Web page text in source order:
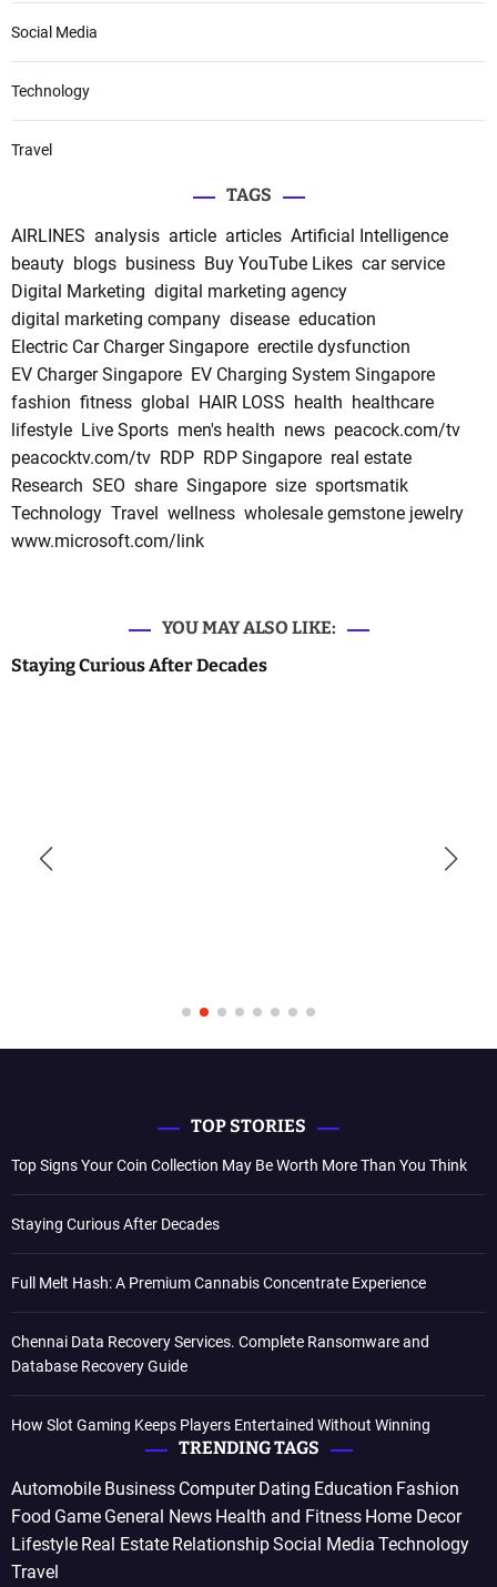
Social Media
Technology
Travel
TAGS
AIRLINES analysis article articles Artificial Intelligence
beauty blogs business Buy YouTube Likes car service
Digital Marketing digital marketing agency
digital marketing company disease education
Electric Car Charger Singapore erectile dysfunction
EV Charger Singapore EV Charging System Singapore
fashion fitness global HAIR LOSS health healthcare
lifestyle Live Sports men's health news peacock.com/tv
peacocktv.com/tv RDP RDP Singapore real estate
Research SEO share Singapore size sportsmatik
Technology Travel wellness wholesale gemstone jewelry
www.microsoft.com/link
YOU MAY ALSO LIKE:
Staying Curious After Decades
TOP STORIES
Top Signs Your Coin Collection May Be Worth More Than You Think
Staying Curious After Decades
Full Melt Hash: A Premium Cannabis Concentrate Experience
Chennai Data Recovery Services. Complete Ransomware and
Database Recovery Guide
How Slot Gaming Keeps Players Entertained Without Winning
TRENDING TAGS
Automobile Business Computer Dating Education Fashion
Food Game General News Health and Fitness Home Decor
Lifestyle Real Estate RelationshipSocial Media Technology
Travel